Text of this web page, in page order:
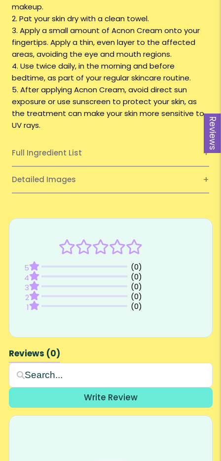
Reviews
makeup.
2. Pat your skin dry with a clean towel.
3. Apply a small amount of Acnon Cream onto your
fingertips. Apply a thin, even layer to the affected
areas, avoiding the eye and mouth regions.
4. Use twice daily, in the morning and before
bedtime, as part of your regular skincare routine.
5. After applying Acnon Cream, avoid direct sun
exposure or use sunscreen to protect your skin, as
the treatment can make your skin more sensitive to
UV rays.
Full Ingredient List
Detailed Images